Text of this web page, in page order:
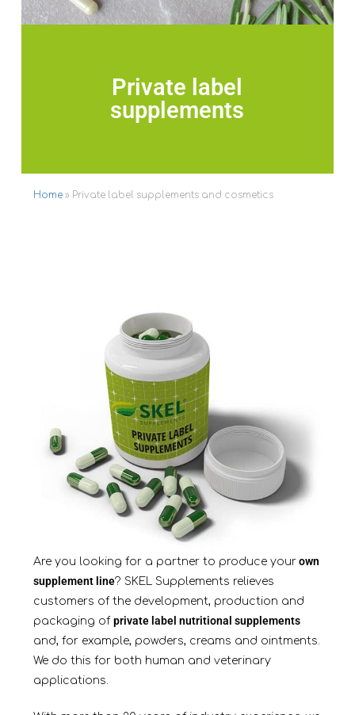
Private label
supplements
Home» Private label supplements and cosmetics
Are you looking for a partner to produce yourown
supplement line? SKEL Supplements relieves
customers of the development, production and
packaging of private label nutritional supplements
and, for example, powders, creams and ointments.
We do this for both human and veterinary
applications.